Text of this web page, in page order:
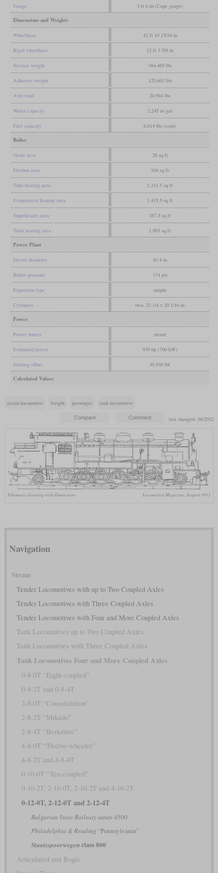
Gauge 3 ft 6 in (Cape gauge)
Dimensions and Weights
Wheelbase 42 ft 10 15/16 in
Rigid wheelbase 12 ft 3 5/8 in
Service weight 164,465 lbs
Adhesive weight 125,663 lbs
Axle load 20,944 lbs
Water capacity 2,245 us gal
Fuel capacity 6,614 lbs (coal)
Boiler
Grate area 28 sq ft
Firebox area 104 sq ft
Tube heating area 1,311.5 sq ft
Evaporative heating area 1,415.5 sq ft
Superheater area 387.5 sq ft
Total heating area 1,803 sq ft
Power Plant
Driver diameter 43.4 in
Boiler pressure 174 psi
Expansion type simple
Cylinders two, 21 1/4 x 20 1/16 in
Power
Power source steam
Estimated power 939 hp (700 kW)
Starting effort 30,938 lbf
Calculated Values
steam locomotive freight passenger tank locomotive
last changed: 06/2022
Schematic drawing with dimensions Locomotive Magazine, August 1912
Navigation
Steam
Tender Locomotives with up to Two Coupled Axles
Tender Locomotives with Three Coupled Axles
Tender Locomotives with Four and More Coupled Axles
Tank Locomotives up to Two Coupled Axles
Tank Locomotives with Three Coupled Axles
Tank Locomotives Four and More Coupled Axles
0-8-0T “Eight-coupled”
0-8-2T and 0-8-4T
2-8-0T “Consolidation”
2-8-2T “Mikado”
2-8-4T “Berkshire”
4-8-0T “Twelve-wheeler”
4-8-2T and 4-8-4T
0-10-0T “Ten-coupled”
0-10-2T, 2-10-0T, 2-10-2T and 4-10-2T
0-12-0T, 2-12-0T and 2-12-4T
Bulgarian State Railwayseries 4500
Philadelphia & Reading “Pennsylvania”
Staatsspoorwegen class 800
Articulated and Bogie